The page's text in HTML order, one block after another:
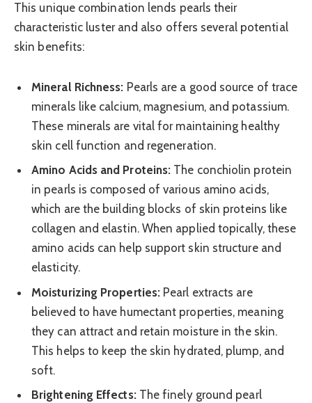
This unique combination lends pearls their
characteristic luster and also offers several potential
skin benefits:
Mineral Richness: Pearls are a good source of trace
minerals like calcium, magnesium, and potassium.
These minerals are vital for maintaining healthy
skin cell function and regeneration.
Amino Acids and Proteins: The conchiolin protein
in pearls is composed of various amino acids,
which are the building blocks of skin proteins like
collagen and elastin. When applied topically, these
amino acids can help support skin structure and
elasticity.
Moisturizing Properties: Pearl extracts are
believed to have humectant properties, meaning
they can attract and retain moisture in the skin.
This helps to keep the skin hydrated, plump, and
soft.
Brightening Effects:The finely ground pearl